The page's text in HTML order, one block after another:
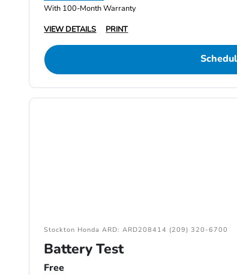
With 100-Month Warranty
VIEW DETAILS
PRINT
Stockton Honda ARD: ARD208414 (209) 320-6700
Battery Test
Free